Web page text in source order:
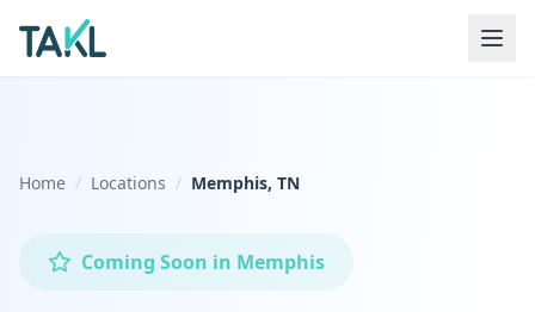
Home Locations Memphis, TN
Coming Soon in Memphis